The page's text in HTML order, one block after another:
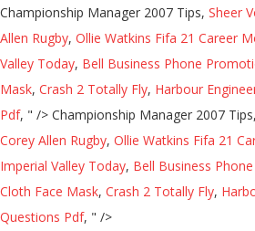
Championship Manager 2007 Tips, Sheer
Allen Rugby, Ollie Watkins Fifa 21 Career
Valley Today, Bell Business Phone
Mask, Crash 2 Totally Fly, Harbour
Pdf, " /> Championship Manager 2007 Tips,
Corey Allen Rugby, Ollie Watkins Fifa 21
Imperial Valley Today, Bell Business
Cloth Face Mask, Crash 2 Totally Fly,
Questions Pdf, " />